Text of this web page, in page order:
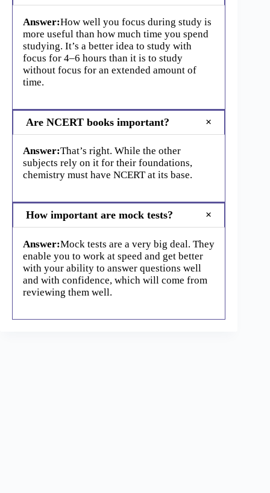
Answer:How well you focus during study is
more useful than how much time you spend
studying. It’s a better idea to study with
focus for 4–6 hours than it is to study
without focus for an extended amount of
time.
Are NCERT books important?
Answer:That’s right. While the other
subjects rely on it for their foundations,
chemistry must have NCERT at its base.
How important are mock tests?
Answer:Mock tests are a very big deal. They
enable you to work at speed and get better
with your ability to answer questions well
and with confidence, which will come from
reviewing them well.